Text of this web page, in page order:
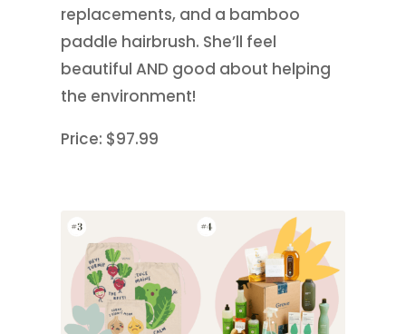
replacements, and a bamboo
paddle hairbrush. She’ll feel
beautiful AND good about helping
the environment!
Price: $97.99